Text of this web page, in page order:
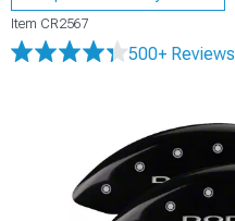
Item CR2567
500+ Reviews